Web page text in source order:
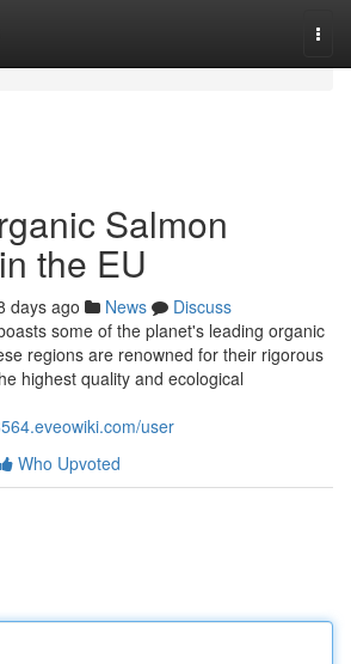
Salmon
the EU
days ago News
Discuss
some of the planet's leading organic
regions are renowned for their rigorous
highest quality and ecological
user
Who Upvoted